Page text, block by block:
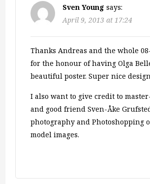
Sven Young says:
April 9, 2013 at 17:24
Thanks Andreas and the whole
for the honour of having Olga
beautiful poster. Super nice
I also want to give credit to
and good friend Sven-Åke
photography and Photoshopping
model images.